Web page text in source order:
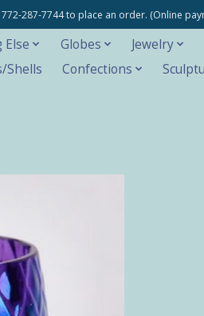
287-7744 to place an order. (Online
Else Globes Jewelry
Shells
Confections